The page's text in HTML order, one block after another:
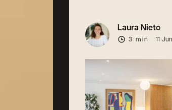
Laura Nieto
3 min 11